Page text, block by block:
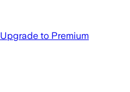
Upgrade to Premium